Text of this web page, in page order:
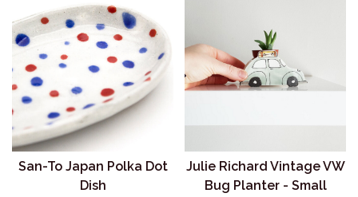
San-To Japan Polka Dot
Dish
Julie Richard Vintage VW
Bug Planter - Small